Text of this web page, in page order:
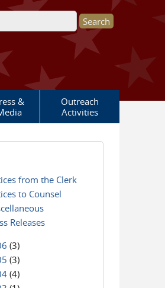
&
Outreach
Activities
from the Clerk
to Counsel
Releases
(3)
(3)
(4)